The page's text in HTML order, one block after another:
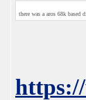
there was a aros 68k